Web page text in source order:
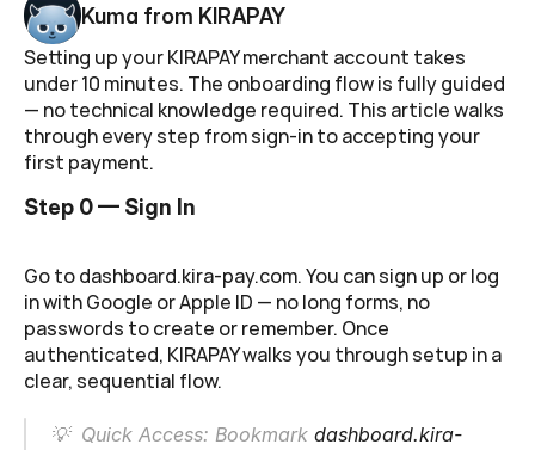
Kuma from KIRAPAY
Setting up your KIRAPAY merchant account takes
under 10 minutes. The onboarding flow is fully guided
— no technical knowledge required. This article walks
through every step from sign-in to accepting your
first payment.
Step 0 — Sign In
Go to dashboard.kira-pay.com. You can sign up or log
in with Google or Apple ID — no long forms, no
passwords to create or remember. Once
authenticated, KIRAPAY walks you through setup in a
clear, sequential flow.
💡  Quick Access: Bookmark dashboard.kira-